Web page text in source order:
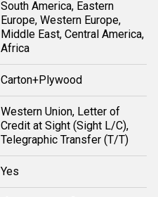
South America, Eastern
Europe, Western Europe,
Middle East, Central America,
Africa
Carton+Plywood
Western Union, Letter of
Credit at Sight (Sight L/C),
Telegraphic Transfer (T/T)
Yes